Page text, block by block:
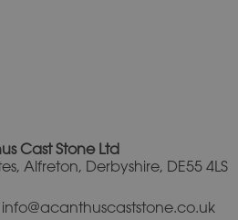
Cast Stone Ltd
Alfreton, Derbyshire, DE55 4LS
info@acanthuscaststone.co.uk